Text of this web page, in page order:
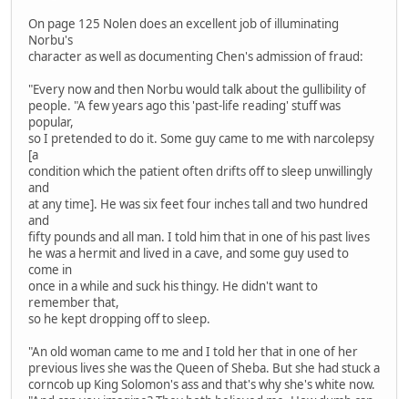
On page 125 Nolen does an excellent job of illuminating
Norbu's
character as well as documenting Chen's admission of fraud:
"Every now and then Norbu would talk about the gullibility of
people. "A few years ago this 'past-life reading' stuff was
popular,
so I pretended to do it. Some guy came to me with narcolepsy
[a
condition which the patient often drifts off to sleep unwillingly
and
at any time]. He was six feet four inches tall and two hundred
and
fifty pounds and all man. I told him that in one of his past lives
he was a hermit and lived in a cave, and some guy used to
come in
once in a while and suck his thingy. He didn't want to
remember that,
so he kept dropping off to sleep.
"An old woman came to me and I told her that in one of her
previous lives she was the Queen of Sheba. But she had stuck a
corncob up King Solomon's ass and that's why she's white now.